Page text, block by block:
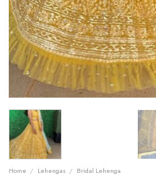
Home / Lehengas / Bridal Lehenga